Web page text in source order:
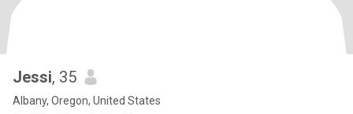
Jessi, 35
Albany, Oregon, United States